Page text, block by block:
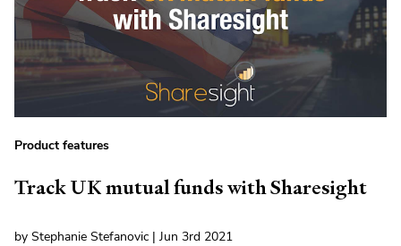
Product features
Track UK mutual funds with Sharesight
by Stephanie Stefanovic | Jun 3rd 2021